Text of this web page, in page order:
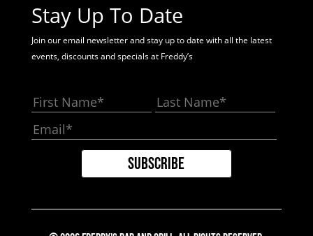
Stay Up To Date
Join our email newsletter and stay up to date with all the latest
events, discounts and specials at Freddy’s